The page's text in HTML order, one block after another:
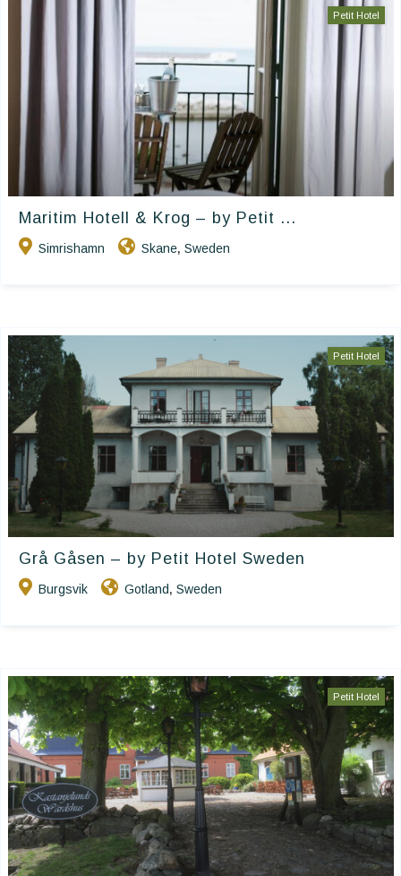
Petit Hotel
Maritim Hotell & Krog – by Petit ...
Simrishamn Skane, Sweden
Petit Hotel
Grå Gåsen – by Petit Hotel Sweden
Burgsvik Gotland , Sweden
Petit Hotel